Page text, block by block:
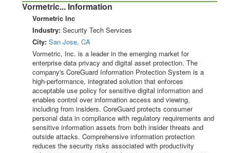
Vormetric... Information
Vormetric Inc
Industry: Security Tech Services
City: San Jose, CA
Vormetric, Inc. is a leader in the emerging market for
enterprise data privacy and digital asset protection. The
company's CoreGuard Information Protection System is a
high-performance, integrated solution that enforces
acceptable use policy for sensitive digital information and
enables control over information access and viewing,
including from insiders. CoreGuard protects consumer
personal data in compliance with regulatory requirements and
sensitive information assets from both insider threats and
outside attacks. Comprehensive information protection
reduces the security risks associated with productivity